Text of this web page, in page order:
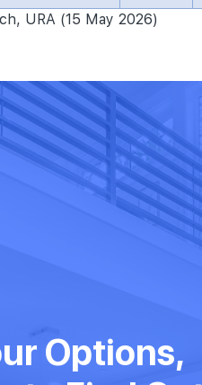
URA (15 May 2026)
Options,